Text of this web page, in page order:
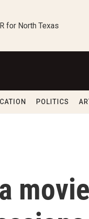
for North Texas
POLITICS